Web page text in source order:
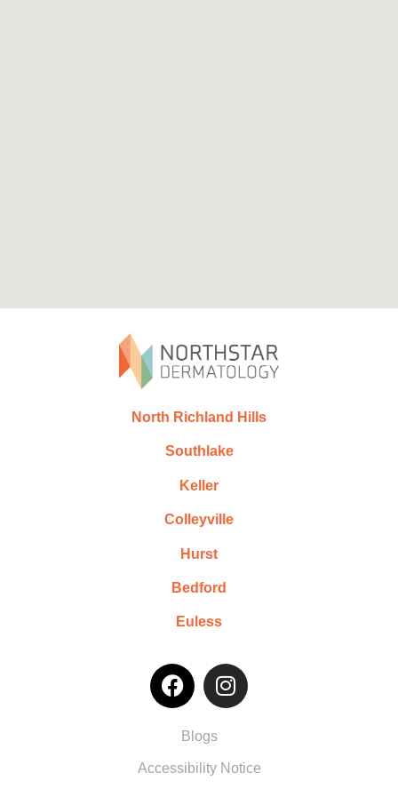
North Richland Hills
Southlake
Keller
Colleyville
Hurst
Bedford
Euless
Blogs
Accessibility Notice